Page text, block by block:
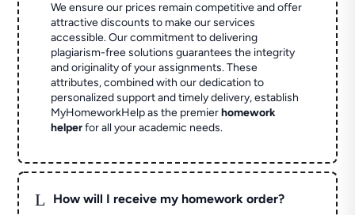
We ensure our prices remain competitive and offer
attractive discounts to make our services
accessible. Our commitment to delivering
plagiarism-free solutions guarantees the integrity
and originality of your assignments. These
attributes, combined with our dedication to
personalized support and timely delivery, establish
MyHomeworkHelp as the premierhomework
helperfor all your academic needs.
L How will I receive my homework order?